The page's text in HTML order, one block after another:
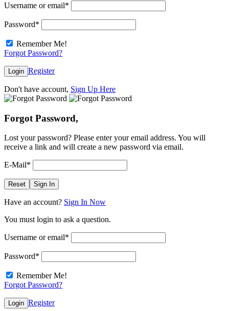
Username or email*
Password*
Remember Me!
Forgot Password?
Login Register
Don't have account, Sign Up Here
Forgot Password,
Lost your password? Please enter your email address. You will
receive a link and will create a new password via email.
E-Mail*
Reset Sign In
Have an account? Sign In Now
You must login to ask a question.
Username or email*
Password*
Remember Me!
Forgot Password?
Login Register